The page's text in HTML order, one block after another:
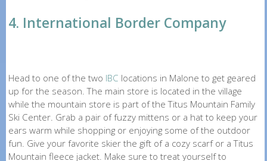
4. International Border Company
Head to one of the two IBC locations in Malone to get geared
up for the season. The main store is located in the village
while the mountain store is part of the Titus Mountain Family
Ski Center. Grab a pair of fuzzy mittens or a hat to keep your
ears warm while shopping or enjoying some of the outdoor
fun. Give your favorite skier the gift of a cozy scarf or a Titus
Mountain fleece jacket. Make sure to treat yourself to